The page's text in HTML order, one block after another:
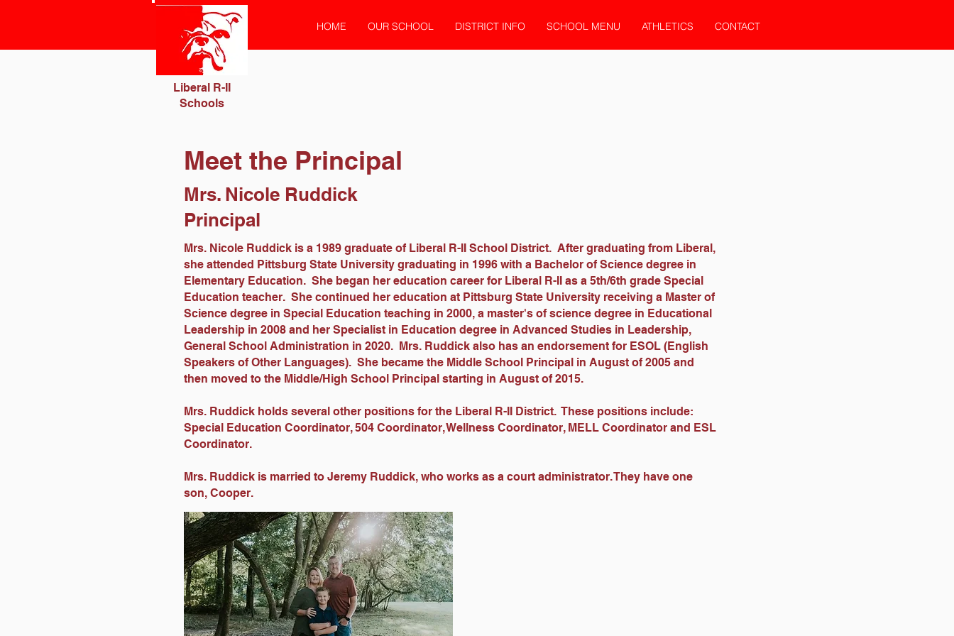
HOME OUR SCHOOL DISTRICT INFO SCHOOL MENU ATHLETICS CONTACT
Meet the Principal
Mrs. Nicole Ruddick
Principal
Mrs. Nicole Ruddick is a 1989 graduate of Liberal R-II School District. After graduating from Liberal,
she attended Pittsburg State University graduating in 1996 with a Bachelor of Science degree in
Elementary Education. She began her education career for Liberal R-II as a 5th/6th grade Special
Education teacher. She continued her education at Pittsburg State University receiving a Master of
Science degree in Special Education teaching in 2000, a master's of science degree in Educational
Leadership in 2008 and her Specialist in Education degree in Advanced Studies in Leadership,
General School Administration in 2020. Mrs. Ruddick also has an endorsement for ESOL (English
Speakers of Other Languages). She became the Middle School Principal in August of 2005 and
then moved to the Middle/High School Principal starting in August of 2015.
Mrs. Ruddick holds several other positions for the Liberal R-II District. These positions include:
Special Education Coordinator, 504 Coordinator, Wellness Coordinator, MELL Coordinator and ESL
Coordinator.
Mrs. Ruddick is married to Jeremy Ruddick, who works as a court administrator. They have one
son, Cooper.
Liberal R-II
Schools